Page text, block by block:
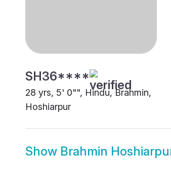
SH36****
28 yrs, 5' 0"", Hindu, Brahmin,
Hoshiarpur
Show Brahmin